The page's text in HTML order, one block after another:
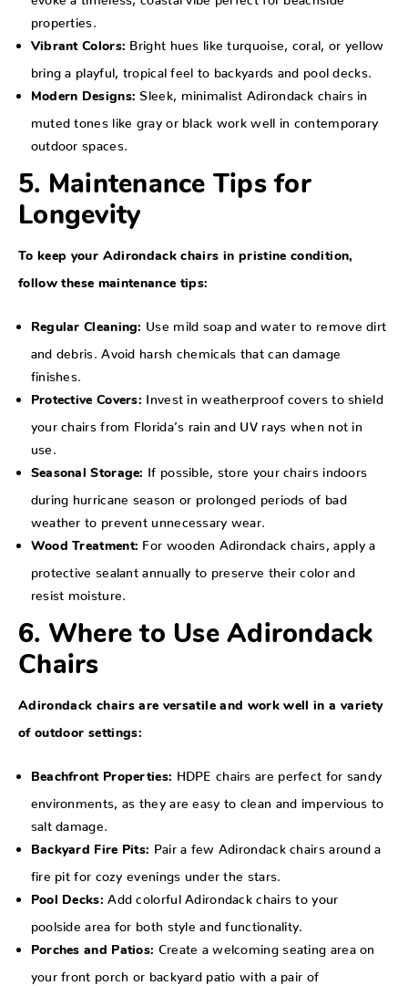
properties.
Vibrant Colors: Bright hues like turquoise, coral, or yellow
bring a playful, tropical feel to backyards and pool decks.
Modern Designs: Sleek, minimalist Adirondack chairs in
muted tones like gray or black work well in contemporary
outdoor spaces.
5. Maintenance Tips for
Longevity
To keep your Adirondack chairs in pristine condition,
follow these maintenance tips:
Regular Cleaning: Use mild soap and water to remove dirt
and debris. Avoid harsh chemicals that can damage
finishes.
Protective Covers: Invest in weatherproof covers to shield
your chairs from Florida’s rain and UV rays when not in
Seasonal Storage: If possible, store your chairs indoors
during hurricane season or prolonged periods of bad
weather to prevent unnecessary wear.
Wood Treatment: For wooden Adirondack chairs, apply a
protective sealant annually to preserve their color and
resist moisture.
6. Where to Use Adirondack
Chairs
Adirondack chairs are versatile and work well in a variety
of outdoor settings:
Beachfront Properties: HDPE chairs are perfect for sandy
environments, as they are easy to clean and impervious to
salt damage.
Backyard Fire Pits: Pair a few Adirondack chairs around a
fire pit for cozy evenings under the stars.
Pool Decks: Add colorful Adirondack chairs to your
poolside area for both style and functionality.
Porches and Patios: Create a welcoming seating area on
your front porch or backyard patio with a pair of